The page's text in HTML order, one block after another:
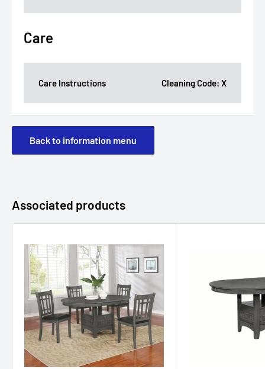
Care
Care Instructions Cleaning Code: X
Back to information menu
Associated products